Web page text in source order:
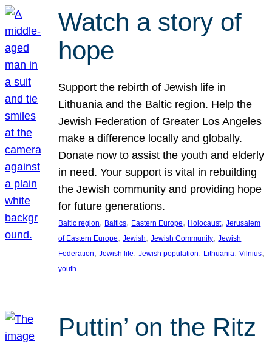
Watch a story of
hope
Support the rebirth of Jewish life in
Lithuania and the Baltic region. Help the
Jewish Federation of Greater Los Angeles
make a difference locally and globally.
Donate now to assist the youth and elderly
in need. Your support is vital in rebuilding
the Jewish community and providing hope
for future generations.
Baltic region, Baltics, Eastern Europe, Holocaust, Jerusalem
of Eastern Europe, Jewish, Jewish Community, Jewish
Federation, Jewish life, Jewish population, Lithuania, Vilnius
youth
Puttin’ on the Ritz